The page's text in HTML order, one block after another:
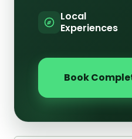
Local
Experiences
Book